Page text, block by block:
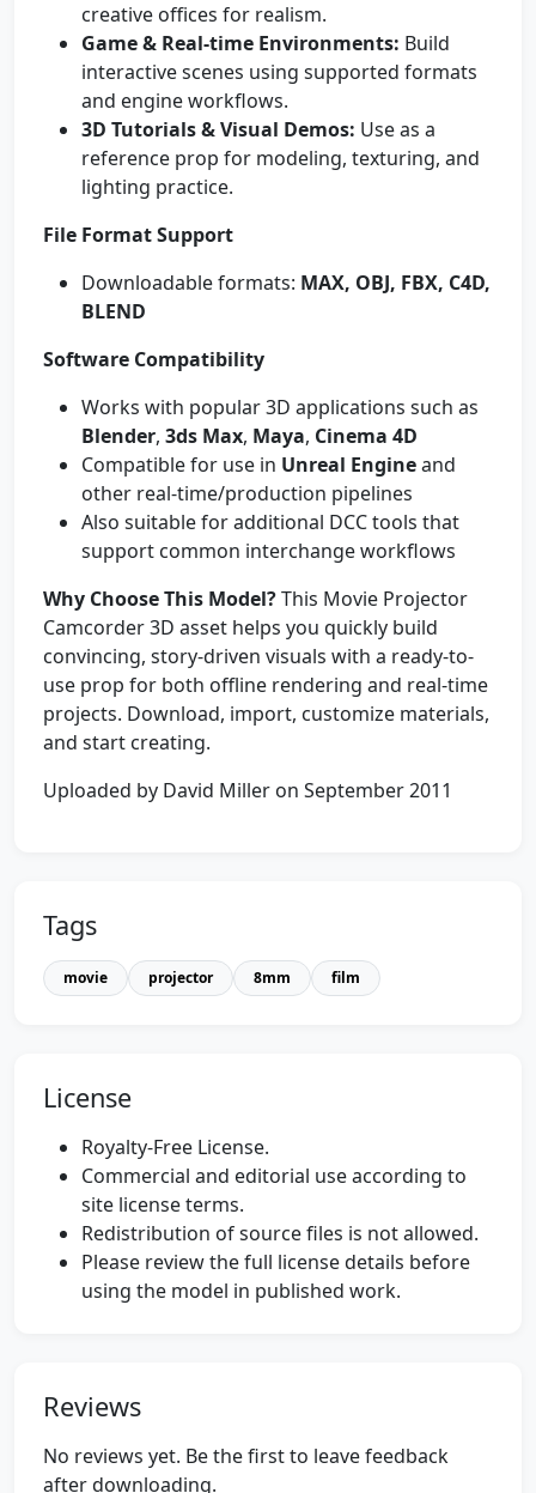
creative offices for realism.
Game & Real-time Environments: Build
interactive scenes using supported formats
and engine workflows.
3D Tutorials & Visual Demos: Use as a
reference prop for modeling, texturing, and
lighting practice.
File Format Support
Downloadable formats: MAX, OBJ, FBX, C4D,
BLEND
Software Compatibility
Works with popular 3D applications such as
Blender, 3ds Max, Maya, Cinema 4D
Compatible for use in Unreal Engineand
other real-time/production pipelines
Also suitable for additional DCC tools that
support common interchange workflows
Why Choose This Model?This Movie Projector
Camcorder 3D asset helps you quickly build
convincing, story-driven visuals with a ready-to-
use prop for both offline rendering and real-time
projects. Download, import, customize materials,
and start creating.
Uploaded by David Miller on September 2011
Tags
movie projector 8mm film
License
Royalty-Free License.
Commercial and editorial use according to
site license terms.
Redistribution of source files is not allowed.
Please review the full license details before
using the model in published work.
Reviews
No reviews yet. Be the first to leave feedback
after downloading.